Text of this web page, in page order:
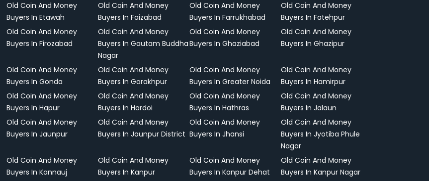
Old Coin And Money
Buyers In Etawah
Old Coin And Money
Buyers In Faizabad
Old Coin And Money
Buyers In Farrukhabad
Old Coin And Money
Buyers In Fatehpur
Old Coin And Money
Buyers In Firozabad
Old Coin And Money
Buyers In Gautam Buddha
Nagar
Old Coin And Money
Buyers In Ghaziabad
Old Coin And Money
Buyers In Ghazipur
Old Coin And Money
Buyers In Gonda
Old Coin And Money
Buyers In Gorakhpur
Old Coin And Money
Buyers In Greater Noida
Old Coin And Money
Buyers In Hamirpur
Old Coin And Money
Buyers In Hapur
Old Coin And Money
Buyers In Hardoi
Old Coin And Money
Buyers In Hathras
Old Coin And Money
Buyers In Jalaun
Old Coin And Money
Buyers In Jaunpur
Old Coin And Money
Buyers In Jaunpur District
Old Coin And Money
Buyers In Jhansi
Old Coin And Money
Buyers In Jyotiba Phule
Nagar
Old Coin And Money
Buyers In Kannauj
Old Coin And Money
Buyers In Kanpur
Old Coin And Money
Buyers In Kanpur Dehat
Old Coin And Money
Buyers In Kanpur Nagar